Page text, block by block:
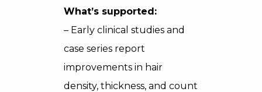
What’s supported:
– Early clinical studies and
case series report
improvements in hair
density, thickness, and count